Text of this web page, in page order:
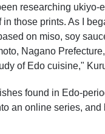
researching
in those prints. As I
on miso, soy
Nagano
of Edo cuisine,"
found in Edo-
an online series,